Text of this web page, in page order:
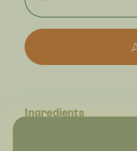
Quantity
Big
BBQ
Ingredients